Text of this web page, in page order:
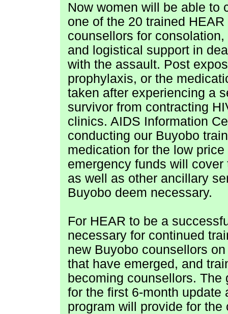
Now women will be able to
one of the 20 trained HEAR
counsellors for consolation,
and logistical support in
with the assault. Post
prophylaxis, or the
taken after experiencing a
survivor from contracting
clinics. AIDS Information
conducting our Buyobo
medication for the low
emergency funds will
as well as other ancillary
Buyobo deem necessary.
For HEAR to be a
necessary for continued
new Buyobo counsellors
that have emerged, and
becoming counsellors.
for the first 6-month update
program will provide for the